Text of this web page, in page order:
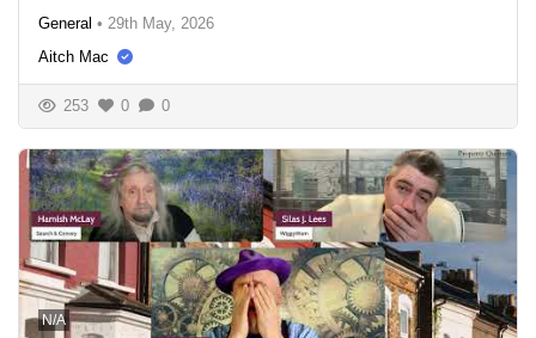
General • 29th May, 2026
Aitch Mac
253 0 0
N/A